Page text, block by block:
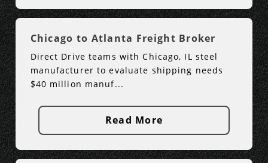
Chicago to Atlanta Freight Broker
Direct Drive teams with Chicago, IL steel
manufacturer to evaluate shipping needs
$40 million manuf...
Read More